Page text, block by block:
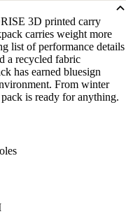
3D printed carry
carries weight more
list of performance details
a recycled fabric
has earned bluesign
From winter
is ready for anything.